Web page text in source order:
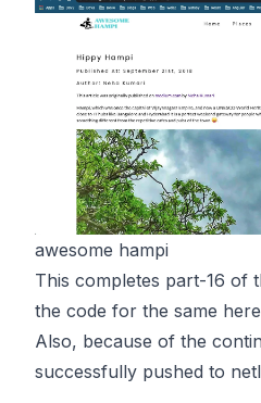
awesome hampi
This completes part-16 of
the code for the same here
Also, because of the
successfully pushed to